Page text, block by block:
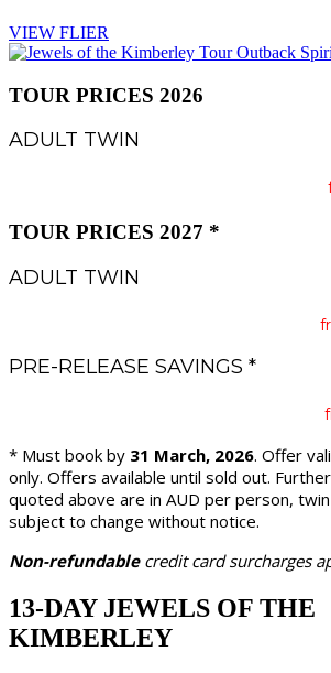
VIEW FLIER
TOUR PRICES 2026
ADULT TWIN
TOUR PRICES 2027 *
ADULT TWIN
PRE-RELEASE SAVINGS *
* Must book by 31 March, 2026. Offer
only. Offers available until sold out.
quoted above are in AUD per person,
subject to change without notice.
Non-refundablecredit card surcharges
13-DAY JEWELS OF THE
KIMBERLEY